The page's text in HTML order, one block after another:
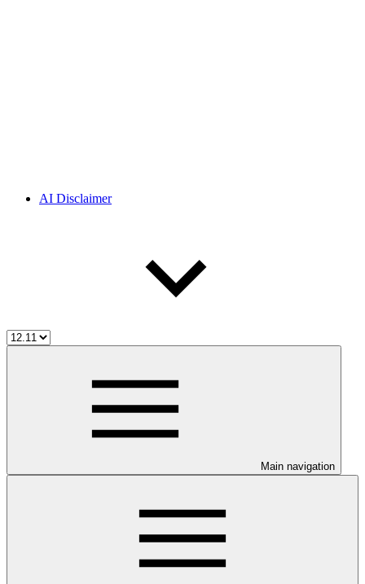
AI Disclaimer
Main navigation